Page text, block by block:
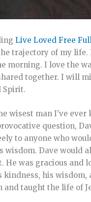
Live Loved Free
trajectory of my
morning. I love the
together. I will
Spirit.
wisest man I’ve
question,
to anyone who
wisdom. Dave would
He was gracious and
kindness, his
and taught the life of